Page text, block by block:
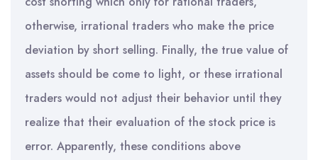
otherwise, irrational traders who make the price
deviation by short selling. Finally, the true value of
assets should be come to light, or these irrational
traders would not adjust their behavior until they
realize that their evaluation of the stock price is
error. Apparently, these conditions above